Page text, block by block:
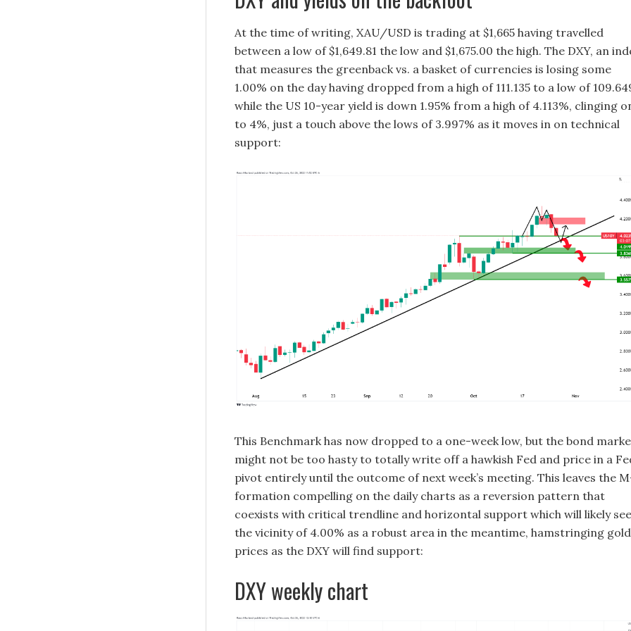
At the time of writing, XAU/USD is trading at $1,665 having travelled
between a low of $1,649.81 the low and $1,675.00 the high. The DXY, an
that measures the greenback vs. a basket of currencies is losing some
1.00% on the day having dropped from a high of 111.135 to a low of
while the US 10-year yield is down 1.95% from a high of 4.113%, clinging
to 4%, just a touch above the lows of 3.997% as it moves in on technical
support:
This Benchmark has now dropped to a one-week low, but the bond
might not be too hasty to totally write off a hawkish Fed and price in a
pivot entirely until the outcome of next week’s meeting. This leaves the
formation compelling on the daily charts as a reversion pattern that
coexists with critical trendline and horizontal support which will likely see
the vicinity of 4.00% as a robust area in the meantime, hamstringing gold
prices as the DXY will find support:
DXY weekly chart